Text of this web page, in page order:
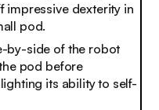
impressive dexterity in
pod.
by-side of the robot
pod before
its ability to self-